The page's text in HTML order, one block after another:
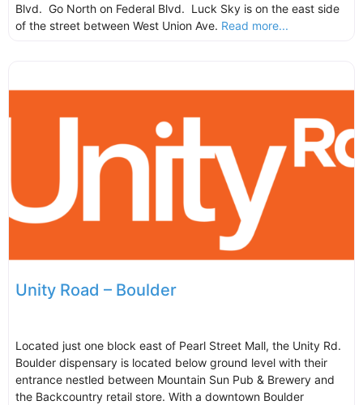
Blvd. Go North on Federal Blvd. Luck Sky is on the east side
of the street between West Union Ave. Read more...
Unity Road – Boulder
Located just one block east of Pearl Street Mall, the Unity Rd.
Boulder dispensary is located below ground level with their
entrance nestled between Mountain Sun Pub & Brewery and
the Backcountry retail store. With a downtown Boulder